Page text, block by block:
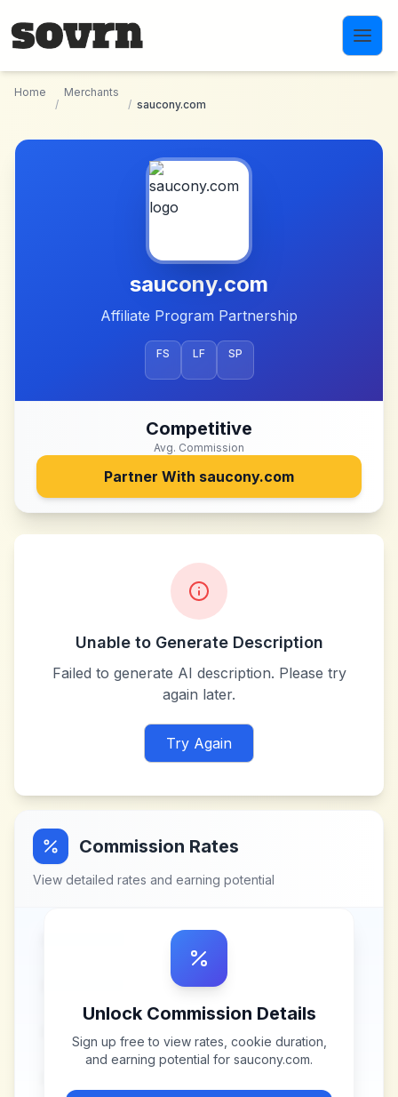
Home
/
Merchants
/ saucony.com
saucony.com
Affiliate Program Partnership
FS LF SP
Competitive
Avg. Commission
Partner With saucony.com
Unable to Generate Description
Failed to generate AI description. Please try
again later.
Try Again
Commission Rates
View detailed rates and earning potential
Unlock Commission Details
Sign up free to view rates, cookie duration,
and earning potential for saucony.com.